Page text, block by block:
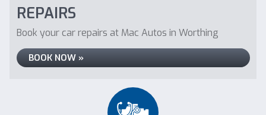
REPAIRS
Book your car repairs at Mac Autos in Worthing
BOOK NOW »